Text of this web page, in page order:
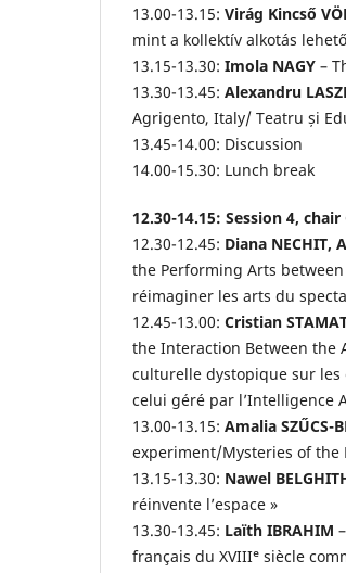
13.00-13.15: Virág Kincső
mint a kollektív alkotás
13.15-13.30: Imola NAGY –
13.30-13.45: Alexandru
Agrigento, Italy/ Teatru și
13.45-14.00: Discussion
14.00-15.30: Lunch break
12.30-14.15: Session 4,
12.30-12.45: Diana NECHIT,
the Performing Arts
réimaginer les arts du
12.45-13.00: Cristian
the Interaction Between the
culturelle dystopique sur les
celui géré par l’Intelligence
13.00-13.15: Amalia SZŰCS-
experiment/Mysteries of the
13.15-13.30: Nawel
réinvente l’espace »
13.30-13.45: Laïth IBRAHIM
français du XVIIIᵉ siècle